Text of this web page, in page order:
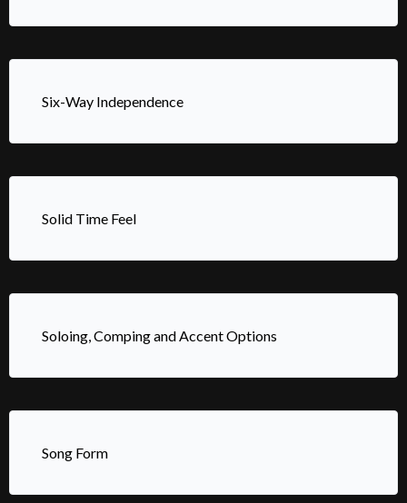
Six-Way Independence
Solid Time Feel
Soloing, Comping and Accent Options
Song Form